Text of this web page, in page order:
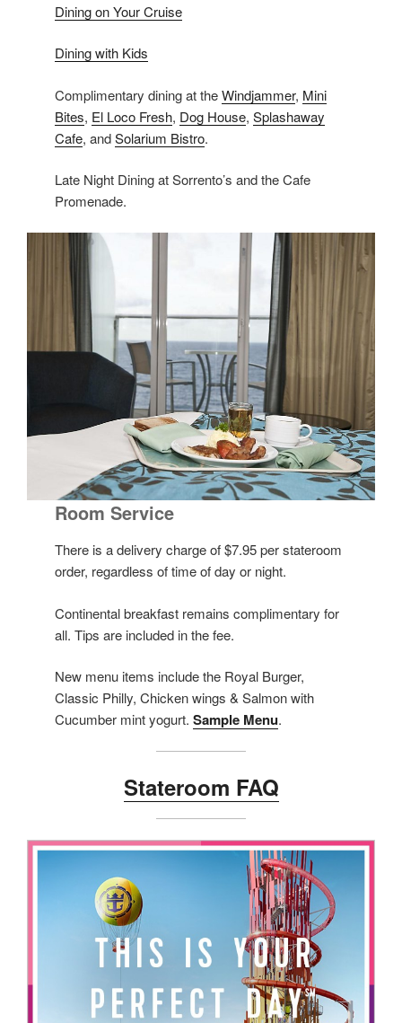
Dining on Your Cruise
Dining with Kids
Complimentary dining at theWindjammer, Mini
Bites, El Loco Fresh, Dog House,Splashaway
Cafe, andSolarium Bistro.
Late Night Dining at Sorrento’s and the Cafe
Promenade.
Room Service
There is a delivery charge of $7.95 per stateroom
order, regardless of time of day or night.
Continental breakfast remains complimentary for
all. Tips are included in the fee.
New menu items include the Royal Burger,
Classic Philly, Chicken wings & Salmon with
Cucumber mint yogurt.Sample Menu.
Stateroom FAQ